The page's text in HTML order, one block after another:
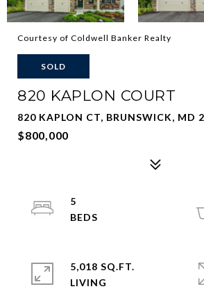
Courtesy of Coldwell Banker Realty
SOLD
820 KAPLON COURT
820 KAPLON CT, BRUNSWICK, MD
$800,000
5
5,018 SQ.FT.
LIVING